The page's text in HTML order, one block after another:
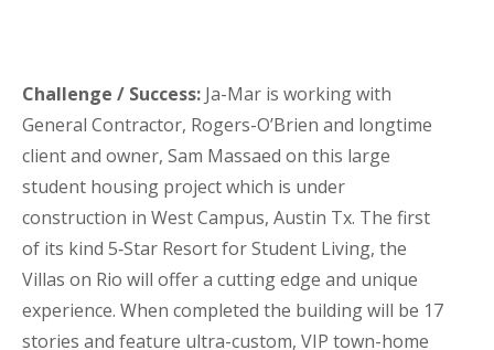
Challenge / Success: Ja-Mar is working with
General Contractor, Rogers-O’Brien and longtime
client and owner, Sam Massaed on this large
student housing project which is under
construction in West Campus, Austin Tx. The first
of its kind 5‑Star Resort for Student Living, the
Villas on Rio will offer a cutting edge and unique
experience. When completed the building will be 17
stories and feature ultra-custom, VIP town-home